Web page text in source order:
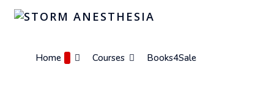
Home Courses Books4Sale